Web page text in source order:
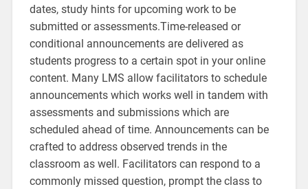
dates, study hints for upcoming work to be
submitted or assessments.Time-released or
conditional announcements are delivered as
students progress to a certain spot in your online
content. Many LMS allow facilitators to schedule
announcements which works well in tandem with
assessments and submissions which are
scheduled ahead of time. Announcements can be
crafted to address observed trends in the
classroom as well. Facilitators can respond to a
commonly missed question, prompt the class to